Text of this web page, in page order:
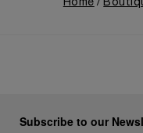
Home
Subscribe to our